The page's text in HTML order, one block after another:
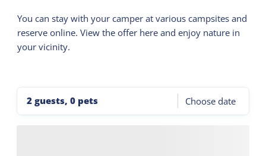
You can stay with your camper at various campsites and
reserve online. View the offer here and enjoy nature in
your vicinity.
2 guests, 0 pets Choose date